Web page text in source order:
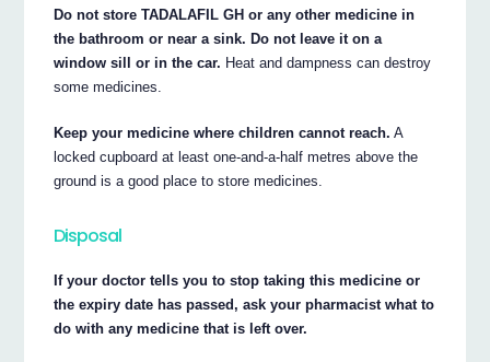
Do not store TADALAFIL GH or any other medicine in
the bathroom or near a sink. Do not leave it on a
window sill or in the car. Heat and dampness can destroy
some medicines.
Keep your medicine where children cannot reach. A
locked cupboard at least one-and-a-half metres above the
ground is a good place to store medicines.
Disposal
If your doctor tells you to stop taking this medicine or
the expiry date has passed, ask your pharmacist what to
do with any medicine that is left over.